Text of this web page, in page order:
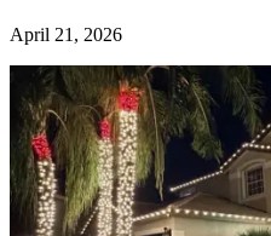
April 21, 2026